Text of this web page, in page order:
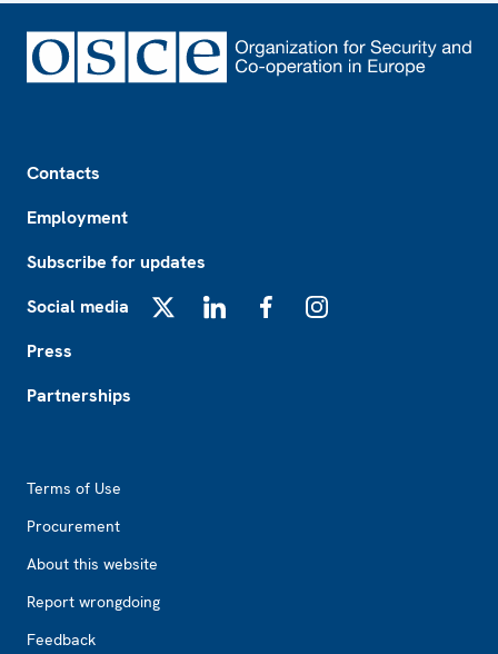
Contacts
Employment
Subscribe for updates
Social media
Press
Partnerships
Terms of Use
Procurement
About this website
Report wrongdoing
Feedback